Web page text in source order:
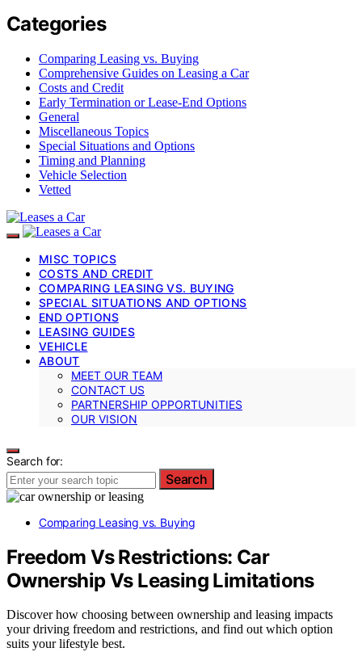
Categories
Comparing Leasing vs. Buying
Comprehensive Guides on Leasing a Car
Costs and Credit
Early Termination or Lease-End Options
General
Miscellaneous Topics
Special Situations and Options
Timing and Planning
Vehicle Selection
Vetted
MISC TOPICS
COSTS AND CREDIT
COMPARING LEASING VS. BUYING
SPECIAL SITUATIONS AND OPTIONS
END OPTIONS
LEASING GUIDES
VEHICLE
ABOUT
MEET OUR TEAM
CONTACT US
PARTNERSHIP OPPORTUNITIES
OUR VISION
Search for:
Search
Comparing Leasing vs. Buying
Freedom Vs Restrictions: Car
Ownership Vs Leasing Limitations
Discover how choosing between ownership and leasing impacts
your driving freedom and restrictions, and find out which option
suits your lifestyle best.